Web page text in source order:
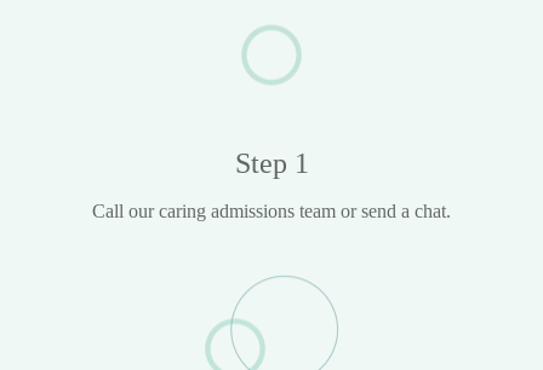
Step 1
Call our caring admissions team or send a chat.